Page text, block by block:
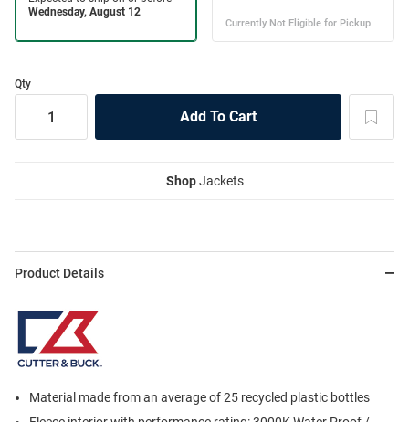
Qty
ShopJackets
Product Details
Material made from an average of 25 recycled plastic bottles